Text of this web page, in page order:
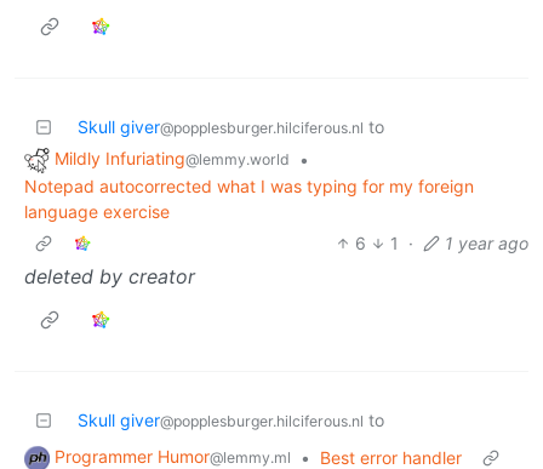
Skull giver@popplesburger.hilciferous.nl to
Mildly Infuriating@lemmy.world
•
Notepad autocorrected what I was typing for my foreign
language exercise
6
1 · 1 year ago
deleted by creator
Skull giver@popplesburger.hilciferous.nl to
Programmer Humor@lemmy.ml •
Best error handler